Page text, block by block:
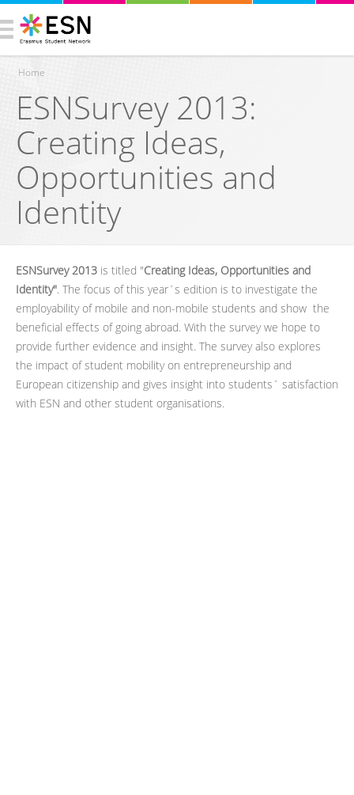
You are here
Home
ESNSurvey 2013:
Creating Ideas,
Opportunities and
Identity
ESNSurvey 2013 is titled "Creating Ideas, Opportunities and
Identity". The focus of this year´s edition is to investigate the
employability of mobile and non-mobile students and show the
beneficial effects of going abroad. With the survey we hope to
provide further evidence and insight. The survey also explores
the impact of student mobility on entrepreneurship and
European citizenship and gives insight into students´ satisfaction
with ESN and other student organisations.